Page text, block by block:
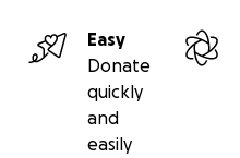
Easy
Donate
quickly
and
easily